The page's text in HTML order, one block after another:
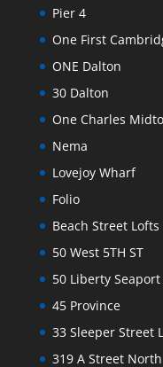
Pier 4
One First
ONE Dalton
30 Dalton
One Charles
Nema
Lovejoy Wharf
Folio
Beach Street Lofts
50 West 5TH ST
50 Liberty Seaport
45 Province
33 Sleeper Street
319 A Street